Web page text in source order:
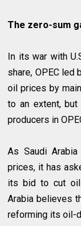
The zero-sum
In its war with
share, OPEC led
oil prices by
to an extent,
producers in
As Saudi
prices, it has
its bid to cut oil
Arabia believes
reforming its oil-